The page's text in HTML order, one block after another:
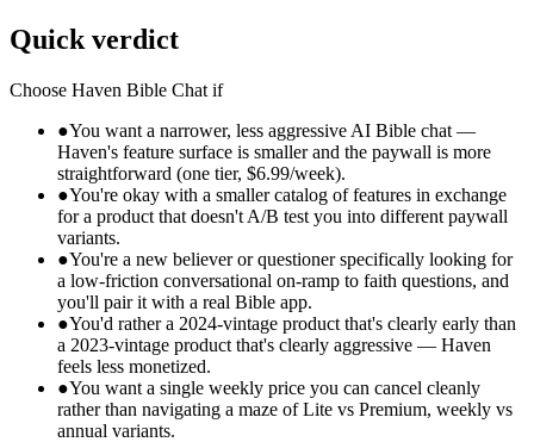
Quick verdict
Choose Haven Bible Chat if
●You want a narrower, less aggressive AI Bible chat —
Haven's feature surface is smaller and the paywall is more
straightforward (one tier, $6.99/week).
●You're okay with a smaller catalog of features in exchange
for a product that doesn't A/B test you into different paywall
variants.
●You're a new believer or questioner specifically looking for
a low-friction conversational on-ramp to faith questions, and
you'll pair it with a real Bible app.
●You'd rather a 2024-vintage product that's clearly early than
a 2023-vintage product that's clearly aggressive — Haven
feels less monetized.
●You want a single weekly price you can cancel cleanly
rather than navigating a maze of Lite vs Premium, weekly vs
annual variants.